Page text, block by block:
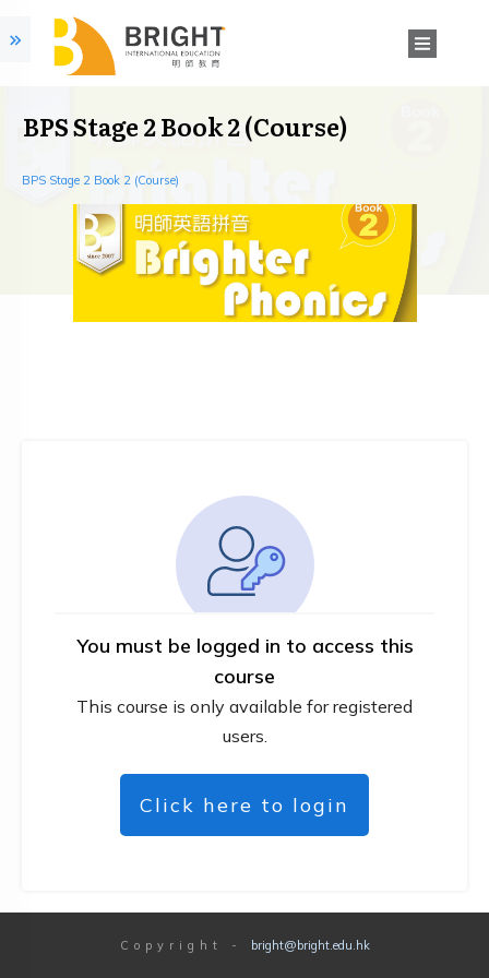
BPS Stage 2 Book 2 (Course)
BPS Stage 2 Book 2 (Course)
You must be logged in to access this
course
This course is only available for registered
users.
Click here to login
Copyright - bright@bright.edu.hk